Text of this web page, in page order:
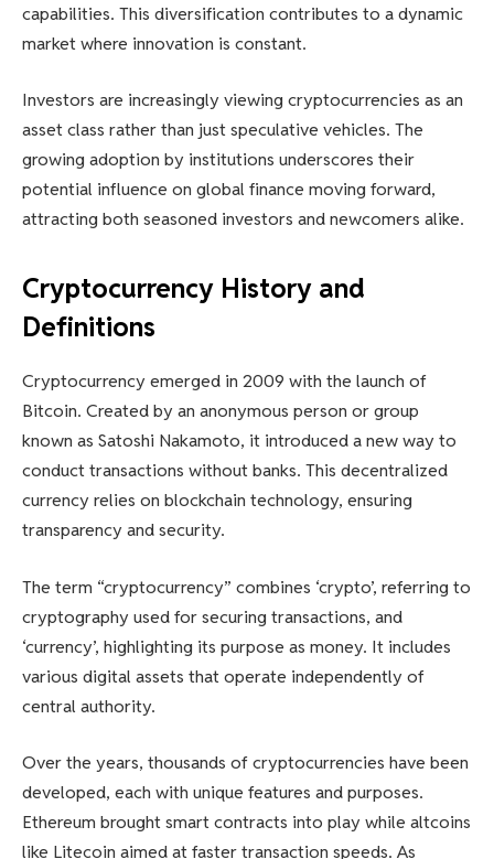
capabilities. This diversification contributes to a dynamic
market where innovation is constant.
Investors are increasingly viewing cryptocurrencies as an
asset class rather than just speculative vehicles. The
growing adoption by institutions underscores their
potential influence on global finance moving forward,
attracting both seasoned investors and newcomers alike.
Cryptocurrency History and
Definitions
Cryptocurrency emerged in 2009 with the launch of
Bitcoin. Created by an anonymous person or group
known as Satoshi Nakamoto, it introduced a new way to
conduct transactions without banks. This decentralized
currency relies on blockchain technology, ensuring
transparency and security.
The term “cryptocurrency” combines ‘crypto’, referring to
cryptography used for securing transactions, and
‘currency’, highlighting its purpose as money. It includes
various digital assets that operate independently of
central authority.
Over the years, thousands of cryptocurrencies have been
developed, each with unique features and purposes.
Ethereum brought smart contracts into play while altcoins
like Litecoin aimed at faster transaction speeds. As